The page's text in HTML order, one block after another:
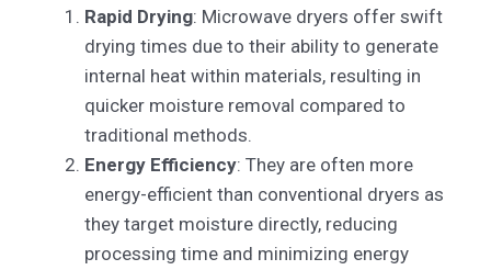
Rapid Drying: Microwave dryers offer swift
drying times due to their ability to generate
internal heat within materials, resulting in
quicker moisture removal compared to
traditional methods.
Energy Efficiency: They are often more
energy-efficient than conventional dryers as
they target moisture directly, reducing
processing time and minimizing energy